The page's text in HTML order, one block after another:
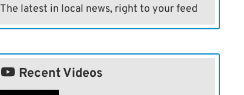
The latest in local news, right to your feed
Recent Videos